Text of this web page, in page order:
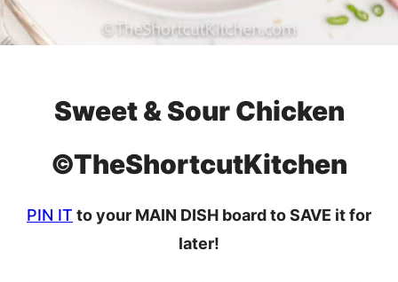
Sweet & Sour Chicken
©TheShortcutKitchen
PIN IT to your MAIN DISH board to SAVE it for
later!